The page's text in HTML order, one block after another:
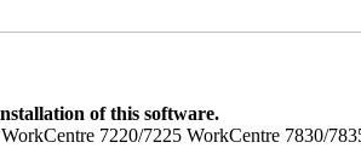
of this software.
7220/7225 WorkCentre 7830/